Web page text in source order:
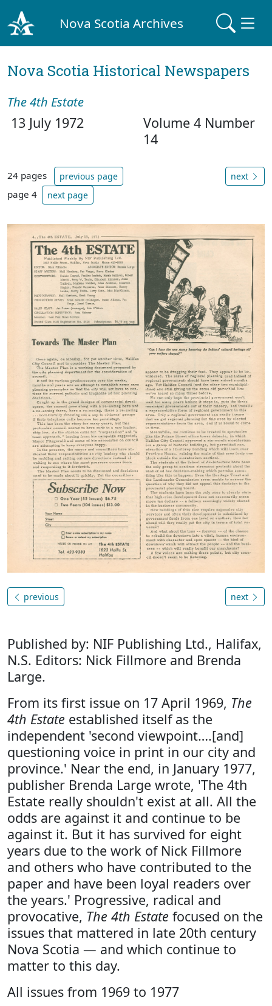
Nova Scotia Archives
Nova Scotia Historical Newspapers
The 4th Estate
13 July 1972
Volume 4 Number
14
24 pages previous page
page 4 next page
next
previous next
Published by: NIF Publishing Ltd., Halifax,
N.S. Editors: Nick Fillmore and Brenda
Large.
From its first issue on 17 April 1969, The
4th Estate established itself as the
independent 'second viewpoint….[and]
questioning voice in print in our city and
province.' Near the end, in January 1977,
publisher Brenda Large wrote, 'The 4th
Estate really shouldn't exist at all. All the
odds are against it and continue to be
against it. But it has survived for eight
years due to the work of Nick Fillmore
and others who have contributed to the
paper and have been loyal readers over
the years.' Progressive, radical and
provocative, The 4th Estate focused on the
issues that mattered in late 20th century
Nova Scotia — and which continue to
matter to this day.
All issues from 1969 to 1977